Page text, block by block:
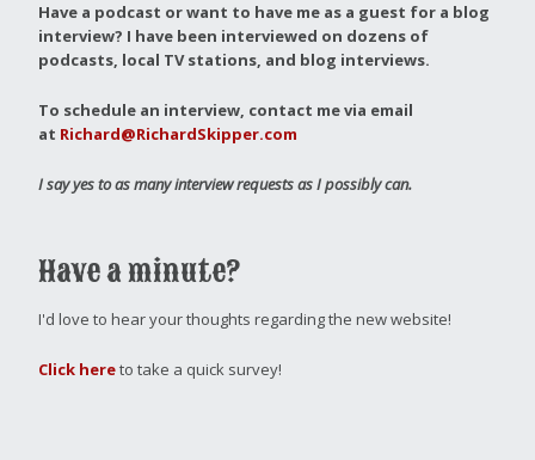
Have a podcast or want to have me as a guest for a blog
interview? I have been interviewed on dozens of
podcasts, local TV stations, and blog interviews.
To schedule an interview, contact me via email
at Richard@RichardSkipper.com
I say yes to as many interview requests as I possibly can.
Have a minute?
I'd love to hear your thoughts regarding the new website!
Click hereto take a quick survey!